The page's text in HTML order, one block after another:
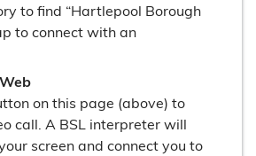
to find “Hartlepool Borough
to connect with an
on this page (above) to
call. A BSL interpreter will
screen and connect you to